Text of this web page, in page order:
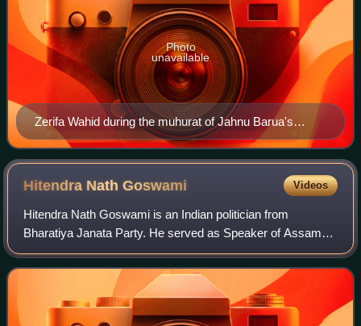
Zerifa Wahid during the muhurat of Jahnu Barua's
Assamese film Baandhon held on 11 December 2011
Photo
unavailable
Hitendra NathGoswami Videos
Hitendra Nath Goswami is an Indian politician from
Bharatiya Janata Party. He served as Speaker of Assam
Legislative Assembly from 30 January 2017 to 20 May
2021. Goswami is a member of Assam Legislat